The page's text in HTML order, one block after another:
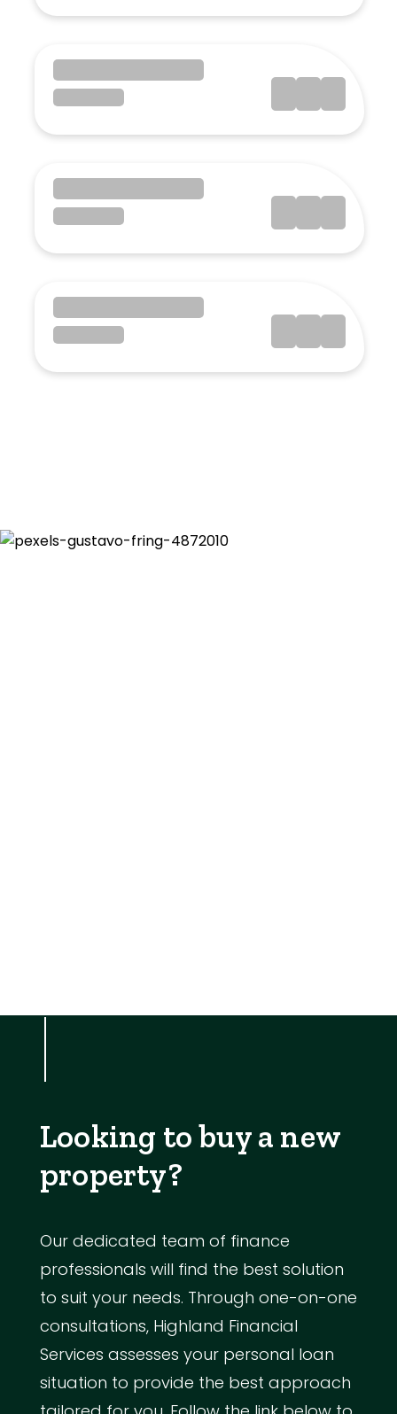
Looking to buy a new
property?
Our dedicated team of finance
professionals will find the best solution
to suit your needs. Through one-on-one
consultations, Highland Financial
Services assesses your personal loan
situation to provide the best approach